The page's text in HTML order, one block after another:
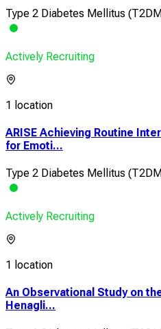
Type 2 Diabetes Mellitus
Actively Recruiting
1 location
ARISE Achieving Routine
for Emoti...
Type 2 Diabetes Mellitus
Actively Recruiting
1 location
An Observational Study on
Henagli...